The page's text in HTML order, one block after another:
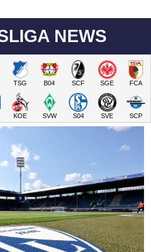
NEWS
TSG B04 SCF SGE FCA
KOE SVW S04 SVE SCP